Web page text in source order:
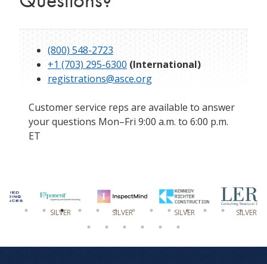
(800) 548-2723
+1 (703) 295-6300 (International)
registrations@asce.org
Customer service reps are available to answer
your questions Mon–Fri 9:00 a.m. to 6:00 p.m.
ET
SILVER SILVER SILVER SILVER